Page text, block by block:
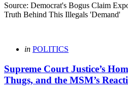
Source: Democrat's Bogus Claim
Truth Behind This Illegals 'Demand'
Categories
Posted
in POLITICS
Supreme Court Justice’s
Thugs, and the MSM’s